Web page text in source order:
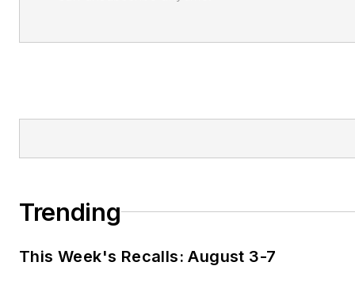
Trending
This Week's Recalls: August 3-7